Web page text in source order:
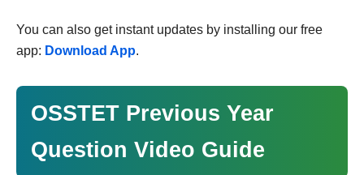
You can also get instant updates by installing our free
app: Download App.
OSSTET Previous Year
Question Video Guide